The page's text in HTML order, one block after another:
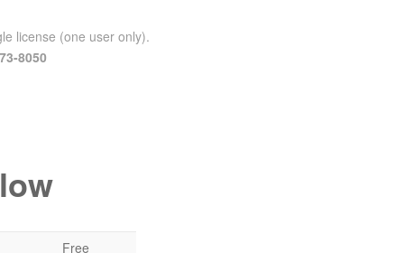
license (one user only).
8050
Free